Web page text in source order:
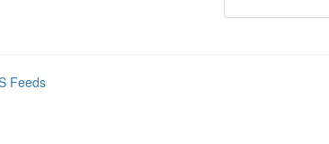
Feeds